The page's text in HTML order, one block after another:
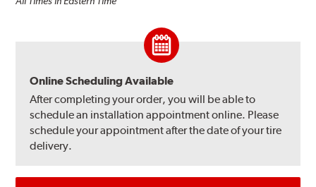
Online Scheduling Available
After completing your order, you will be able to
schedule an installation appointment online. Please
schedule your appointment after the date of your tire
delivery.